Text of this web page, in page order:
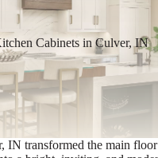
Cabinets in Culver, IN
IN transformed the main